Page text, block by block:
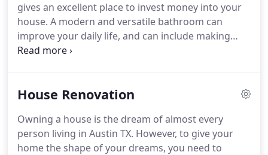
gives an excellent place to invest money into your
house. A modern and versatile bathroom can
improve your daily life, and can include making
upgrades for special needs. Remodeling the
House Renovation
Owning a house is the dream of almost every
person living in Austin TX. However, to give your
home the shape of your dreams, you need to